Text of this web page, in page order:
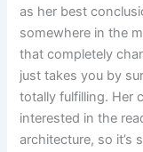
as her best
somewhere in the
that completely
just takes you by
totally fulfilling. Her
interested in the
architecture, so it’s